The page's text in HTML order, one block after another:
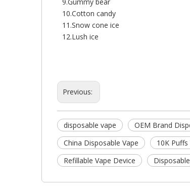
10.Cotton candy
11.Snow cone ice
12.Lush ice
Previous:
disposable vape OEM Brand
China Disposable Vape
10K Puffs
Refillable Vape Device